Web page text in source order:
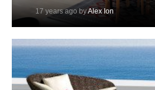
17 years ago byAlex Ion